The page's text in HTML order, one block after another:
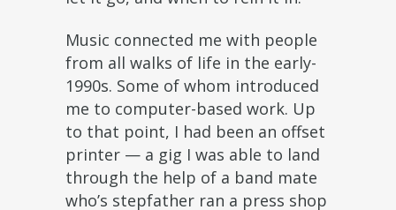
Music connected me with people
from all walks of life in the early-
1990s. Some of whom introduced
me to computer-based work. Up
to that point, I had been an offset
printer — a gig I was able to land
through the help of a band mate
who’s stepfather ran a press shop